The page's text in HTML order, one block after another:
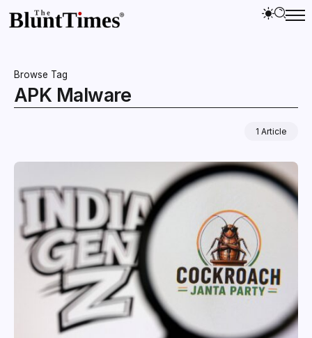
Browse Tag
APK Malware
1 Article